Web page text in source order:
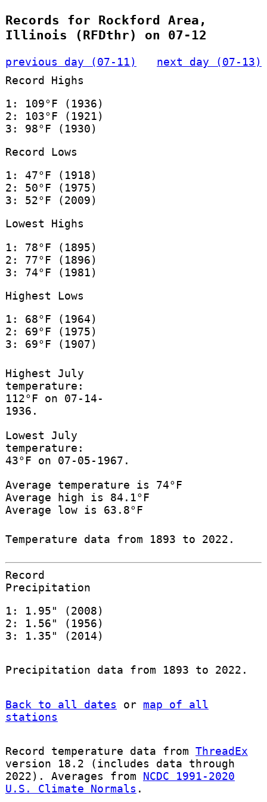
Records for Rockford Area,
Illinois (RFDthr) on 07-12
previous day (07-11)
next day (07-13)
Record Highs
1: 109°F (1936)
2: 103°F (1921)
3: 98°F (1930)
Record Lows
1: 47°F (1918)
2: 50°F (1975)
3: 52°F (2009)
Lowest Highs
1: 78°F (1895)
2: 77°F (1896)
3: 74°F (1981)
Highest Lows
1: 68°F (1964)
2: 69°F (1975)
3: 69°F (1907)
Highest July
temperature:
112°F on 07-14-
1936.
Lowest July
temperature:
43°F on 07-05-1967.
Average temperature is 74°F
Average high is 84.1°F
Average low is 63.8°F
Temperature data from 1893 to 2022.
Record
Precipitation
1: 1.95" (2008)
2: 1.56" (1956)
3: 1.35" (2014)
Precipitation data from 1893 to 2022.
Back to all dates or map of all
stations
Record temperature data from ThreadEx
version 18.2 (includes data through
2022). Averages from NCDC 1991-2020
U.S. Climate Normals .